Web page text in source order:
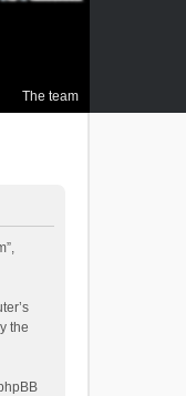
The team
the